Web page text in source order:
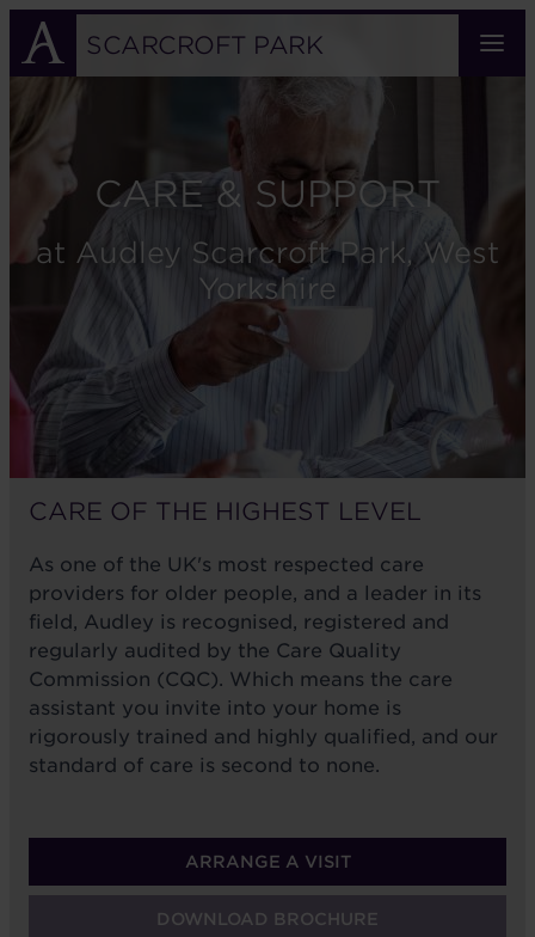
Skip
main
content
SCARCROFT PARK
CARE & SUPPORT
at Audley Scarcroft Park, West
Yorkshire
CARE OF THE HIGHEST LEVEL
As one of the UK's most respected care
providers for older people, and a leader in its
field, Audley is recognised, registered and
regularly audited by the Care Quality
Commission (CQC). Which means the care
assistant you invite into your home is
rigorously trained and highly qualified, and our
standard of care is second to none.
ARRANGE A VISIT
DOWNLOAD BROCHURE